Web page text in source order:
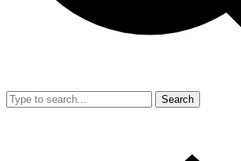
Search